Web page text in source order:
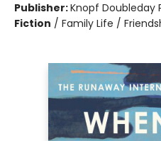
Publisher:Knopf Doubleday
Fiction / Family Life /